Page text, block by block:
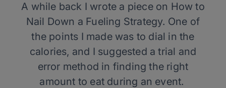
A while back I wrote a piece on How to
Nail Down a Fueling Strategy. One of
the points I made was to dial in the
calories, and I suggested a trial and
error method in finding the right
amount to eat during an event.